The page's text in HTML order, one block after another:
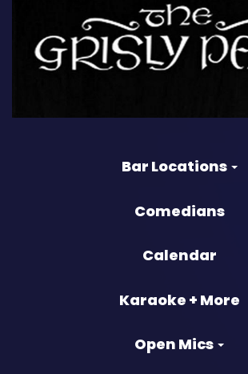
Bar Locations
Comedians
Calendar
Karaoke + More
Open Mics